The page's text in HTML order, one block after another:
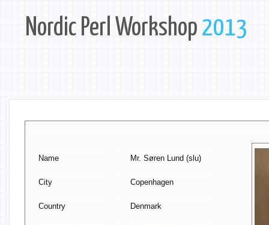
Nordic Perl Workshop 2013
Name Mr. Søren Lund (‎slu‎)
City Copenhagen
Country Denmark